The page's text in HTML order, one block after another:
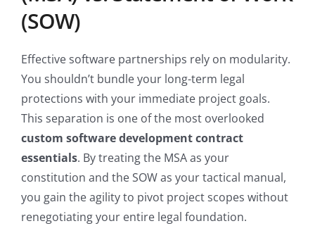
(SOW)
Effective software partnerships rely on modularity.
You shouldn’t bundle your long-term legal
protections with your immediate project goals.
This separation is one of the most overlooked
custom software development contract
essentials. By treating the MSA as your
constitution and the SOW as your tactical manual,
you gain the agility to pivot project scopes without
renegotiating your entire legal foundation.